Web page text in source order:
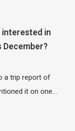
in
December?
a trip report of
it on one…